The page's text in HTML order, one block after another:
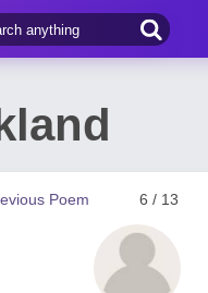
6 / 13
Poem